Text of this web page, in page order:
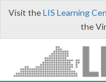
Visit theLIS Learning
the